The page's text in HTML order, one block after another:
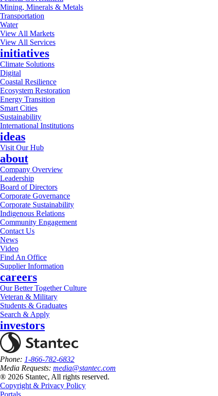
Mining, Minerals & Metals
Transportation
Water
View All Markets
View All Services
initiatives
Climate Solutions
Digital
Coastal Resilience
Ecosystem Restoration
Energy Transition
Smart Cities
Sustainability
International Institutions
ideas
Visit Our Hub
about
Company Overview
Leadership
Board of Directors
Corporate Governance
Corporate Sustainability
Indigenous Relations
Community Engagement
Contact Us
News
Video
Find An Office
Supplier Information
careers
Our Better Together Culture
Veteran & Military
Students & Graduates
Search & Apply
investors
Phone: 1-866-782-6832
Media Requests: media@stantec.com
® 2026 Stantec, All rights reserved.
Copyright & Privacy Policy
Portals